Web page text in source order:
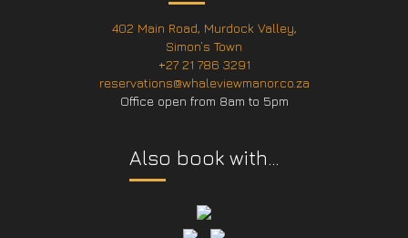
402 Main Road, Murdock Valley,
Simon’s Town
+27 21 786 3291
reservations@whaleviewmanor.co.za
Office open from 8am to 5pm
Also book with…